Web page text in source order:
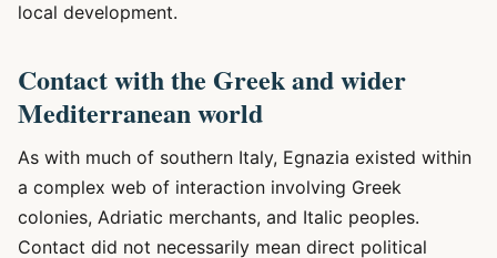
local development.
Contact with the Greek and wider
Mediterranean world
As with much of southern Italy, Egnazia existed within
a complex web of interaction involving Greek
colonies, Adriatic merchants, and Italic peoples.
Contact did not necessarily mean direct political